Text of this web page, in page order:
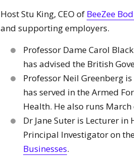
Host Stu King, CEO of BeeZee
and supporting employers.
Professor Dame Carol
has advised the British
Professor Neil Greenberg
has served in the Armed
Health. He also runs March
Dr Jane Suter is Lecturer
Principal Investigator on
Businesses.